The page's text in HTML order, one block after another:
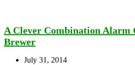
A Clever Combination Alarm
Brewer
July 31, 2014